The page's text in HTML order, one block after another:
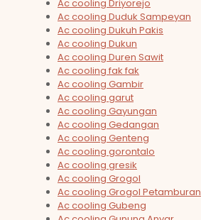
Ac cooling Driyorejo
Ac cooling Duduk Sampeyan
Ac cooling Dukuh Pakis
Ac cooling Dukun
Ac cooling Duren Sawit
Ac cooling fak fak
Ac cooling Gambir
Ac cooling garut
Ac cooling Gayungan
Ac cooling Gedangan
Ac cooling Genteng
Ac cooling gorontalo
Ac cooling gresik
Ac cooling Grogol
Ac cooling Grogol Petamburan
Ac cooling Gubeng